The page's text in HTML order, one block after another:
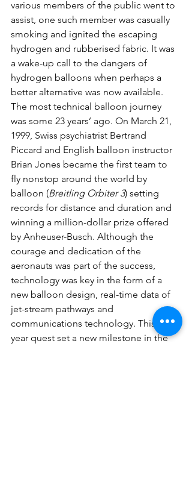
various members of the public went to
assist, one such member was casually
smoking and ignited the escaping
hydrogen and rubberised fabric. It was
a wake-up call to the dangers of
hydrogen balloons when perhaps a
better alternative was now available.
The most technical balloon journey
was some 23 years’ ago. On March 21,
1999, Swiss psychiatrist Bertrand
Piccard and English balloon instructor
Brian Jones became the first team to
fly nonstop around the world by
balloon (Breitling Orbiter 3) setting
records for distance and duration and
winning a million-dollar prize offered
by Anheuser-Busch. Although the
courage and dedication of the
aeronauts was part of the success,
technology was key in the form of a
new balloon design, real-time data of
jet-stream pathways and
communications technology. This 20-
year quest set a new milestone in the